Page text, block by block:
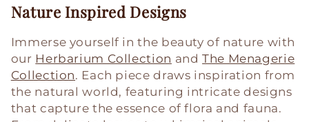
Nature Inspired Designs
Immerse yourself in the beauty of nature with
our Herbarium Collection andThe Menagerie
Collection. Each piece draws inspiration from
the natural world, featuring intricate designs
that capture the essence of flora and fauna.